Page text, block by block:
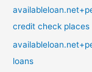
credit check places
loans